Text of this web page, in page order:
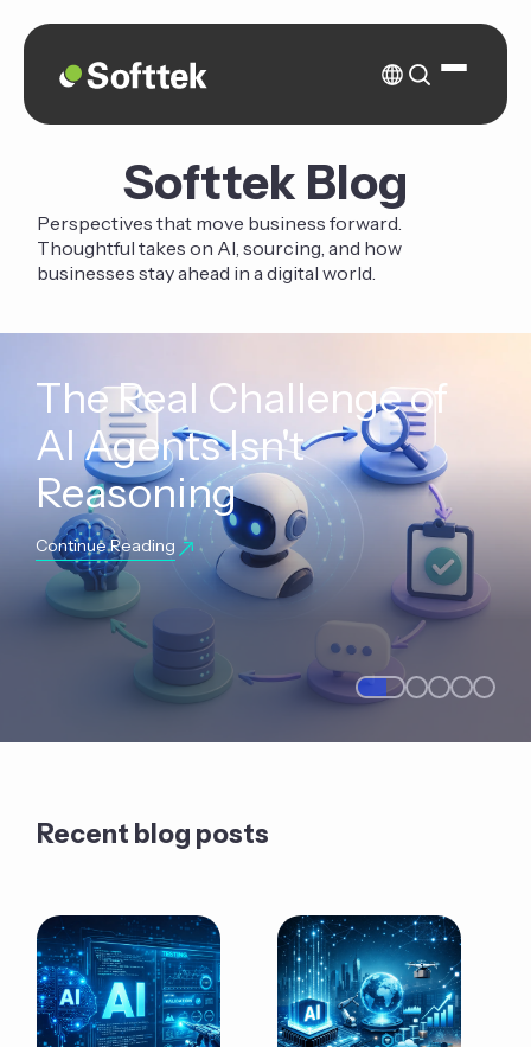
Softtek Blog
Perspectives that move business forward.
Thoughtful takes on AI, sourcing, and how
businesses stay ahead in a digital world.
The Real Challenge of
AI Agents Isn't
Reasoning
Continue Reading
Recent blog posts